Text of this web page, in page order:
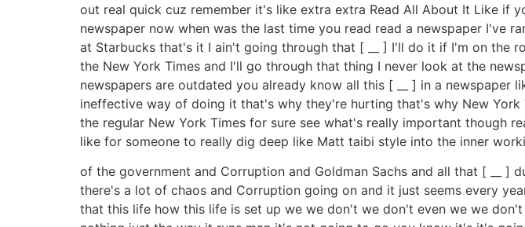
out real quick cuz remember it's like extra extra Read All About It Like if
newspaper now when was the last time you read read a newspaper I've
at Starbucks that's it I ain't going through that [ __ ] I'll do it if I'm on the
the New York Times and I'll go through that thing I never look at the
newspapers are outdated you already know all this [ __ ] in a newspaper
ineffective way of doing it that's why they're hurting that's why New
the regular New York Times for sure see what's really important though
like for someone to really dig deep like Matt taibi style into the inner
of the government and Corruption and Goldman Sachs and all that [ __
there's a lot of chaos and Corruption going on and it just seems every
that this life how this life is set up we we don't we don't even we we